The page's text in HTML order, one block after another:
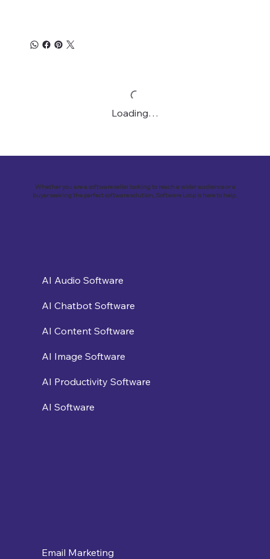
Loading…
Whether you are a software seller looking to reach a wider audience or a
buyer seeking the perfect software solution, Software Loop is here to help.
Email Marketing
AI Audio Software
AI Chatbot Software
AI Content Software
AI Image Software
AI Productivity Software
AI Software